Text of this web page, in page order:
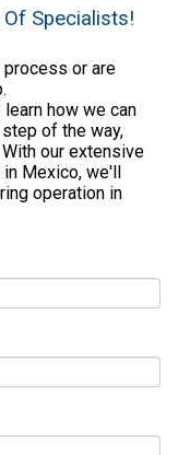
Specialists!
process or are
learn how we can
of the way,
our extensive
Mexico, we'll
operation in